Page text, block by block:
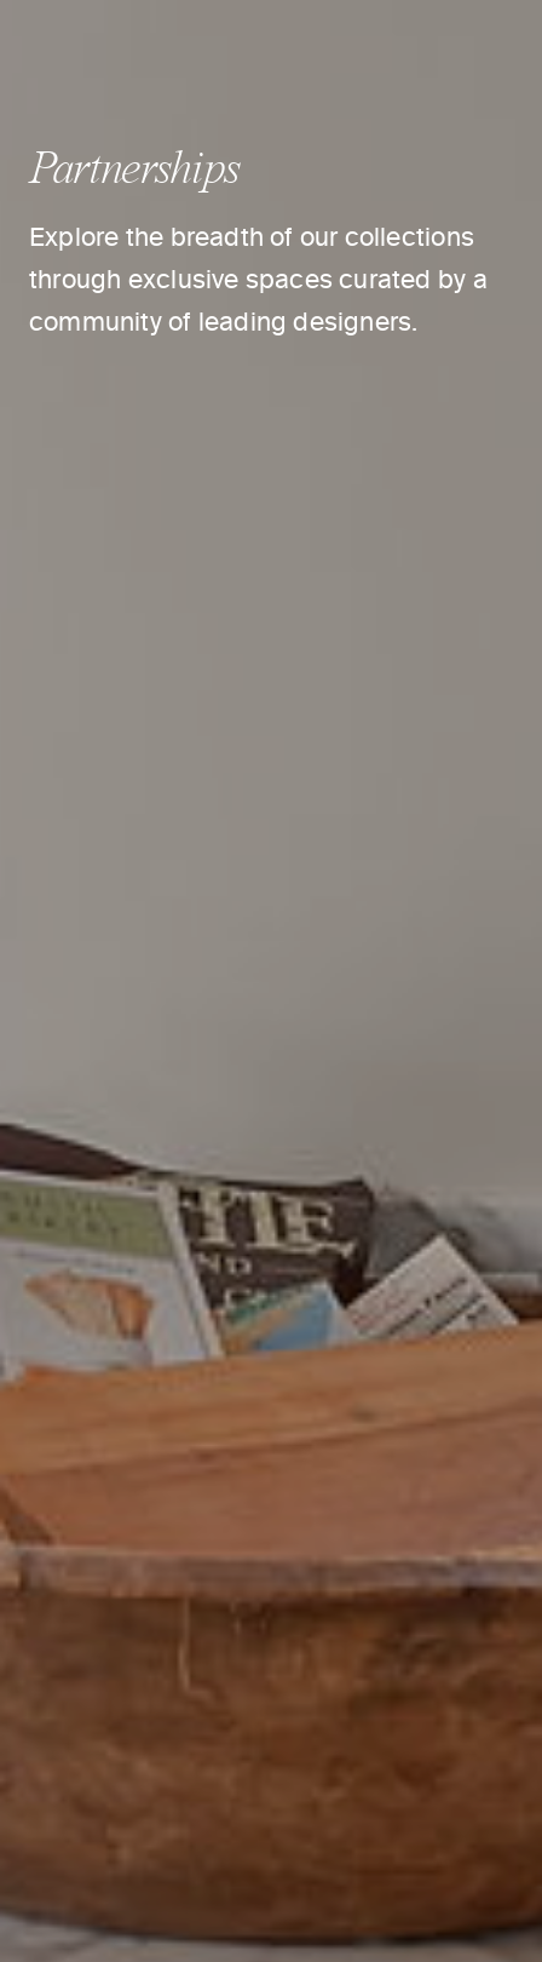
Partnerships
Explore the breadth of our collections
through exclusive spaces curated by a
community of leading designers.